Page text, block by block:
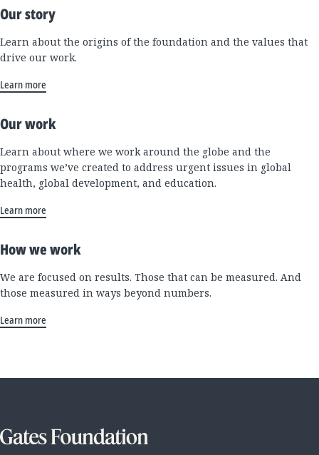
Our story
Learn about the origins of the foundation and the values that
drive our work.
Learn more
Our work
Learn about where we work around the globe and the
programs we’ve created to address urgent issues in global
health, global development, and education.
Learn more
How we work
We are focused on results. Those that can be measured. And
those measured in ways beyond numbers.
Learn more